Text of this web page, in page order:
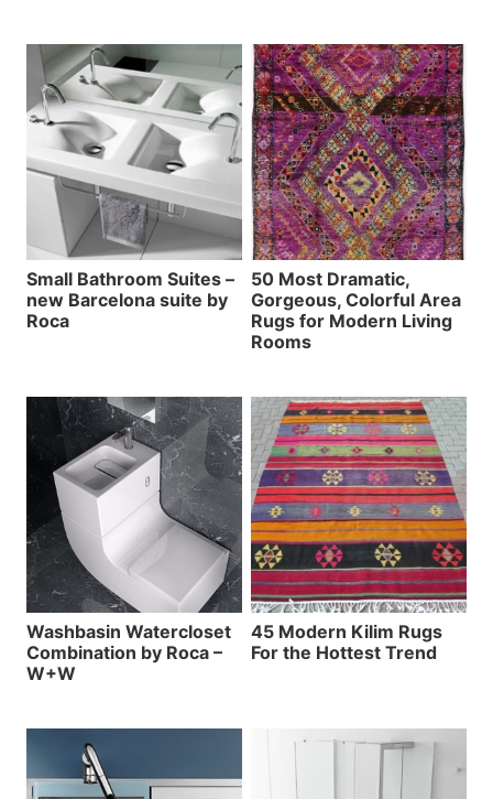
Small Bathroom Suites –
new Barcelona suite by
Roca
50 Most Dramatic,
Gorgeous, Colorful Area
Rugs for Modern Living
Rooms
Washbasin Watercloset
Combination by Roca –
W+W
45 Modern Kilim Rugs
For the Hottest Trend